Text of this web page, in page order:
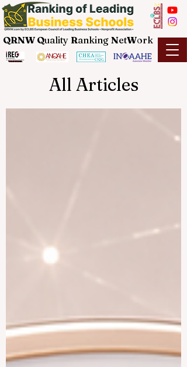
QRNW Quality Ranking NetWork
All Articles